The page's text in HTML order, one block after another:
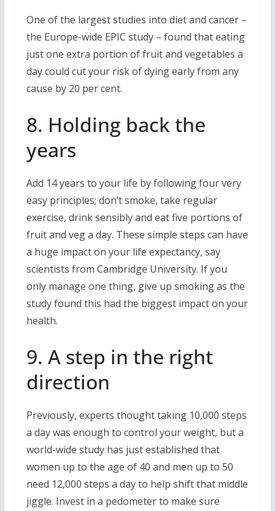
One of the largest studies into diet and cancer –
the Europe-wide EPIC study – found that eating
just one extra portion of fruit and vegetables a
day could cut your risk of dying early from any
cause by 20 per cent.
8. Holding back the
years
Add 14 years to your life by following four very
easy principles; don’t smoke, take regular
exercise, drink sensibly and eat five portions of
fruit and veg a day. These simple steps can have
a huge impact on your life expectancy, say
scientists from Cambridge University. If you
only manage one thing, give up smoking as the
study found this had the biggest impact on your
health.
9. A step in the right
direction
Previously, experts thought taking 10,000 steps
a day was enough to control your weight, but a
world-wide study has just established that
women up to the age of 40 and men up to 50
need 12,000 steps a day to help shift that middle
jiggle. Invest in a pedometer to make sure